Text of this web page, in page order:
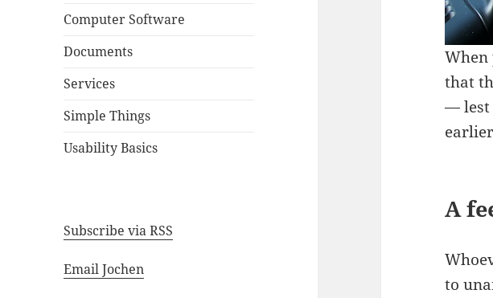
Computer Software
Documents
Services
Simple Things
Usability Basics
Subscribe via RSS
Email Jochen
that
— lest
A
to